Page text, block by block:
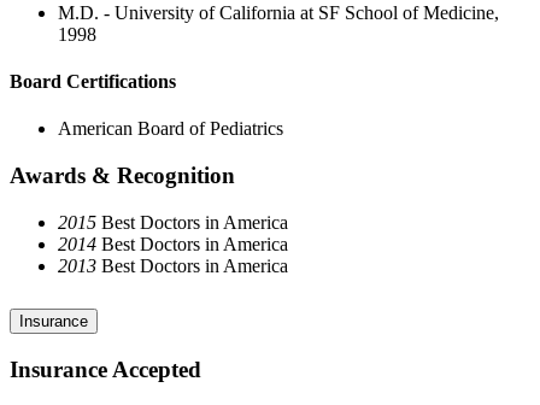
M.D. - University of California at SF School of Medicine,
1998
Board Certifications
American Board of Pediatrics
Awards & Recognition
2015 Best Doctors in America
2014 Best Doctors in America
2013 Best Doctors in America
Insurance
Insurance Accepted